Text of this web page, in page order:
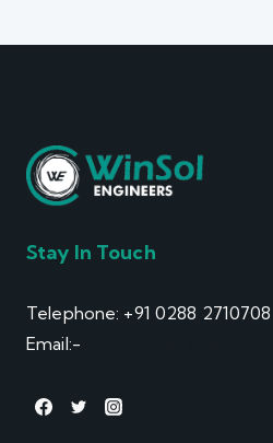
Stay In Touch
Telephone: +91 0288 2710708
Email:-